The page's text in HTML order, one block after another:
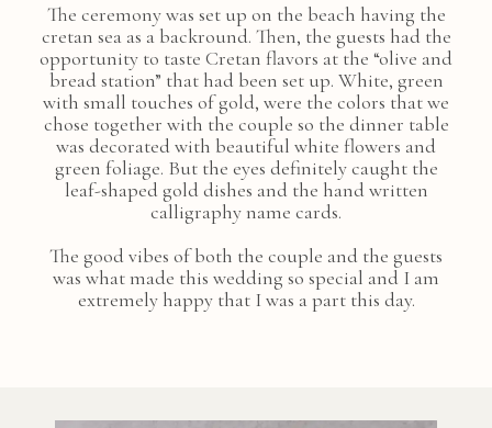
The ceremony was set up on the beach having the
cretan sea as a backround. Then, the guests had the
opportunity to taste Cretan flavors at the “olive and
bread station” that had been set up. White, green
with small touches of gold, were the colors that we
chose together with the couple so the dinner table
was decorated with beautiful white flowers and
green foliage. But the eyes definitely caught the
leaf-shaped gold dishes and the hand written
calligraphy name cards.
The good vibes of both the couple and the guests
was what made this wedding so special and I am
extremely happy that I was a part this day.